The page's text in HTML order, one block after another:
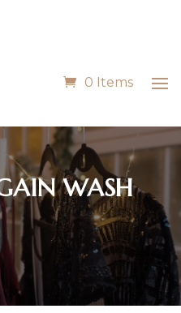
0 Items
WASH